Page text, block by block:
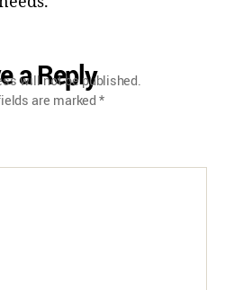
a Reply
will not be published.
are marked*